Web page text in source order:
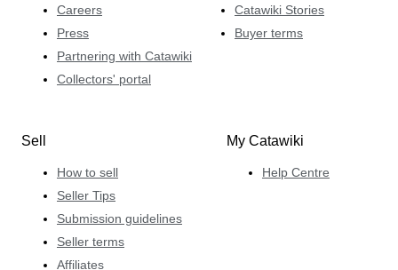
Careers
Press
Partnering with Catawiki
Collectors' portal
Catawiki Stories
Buyer terms
Sell
How to sell
Seller Tips
Submission guidelines
Seller terms
Affiliates
My Catawiki
Help Centre